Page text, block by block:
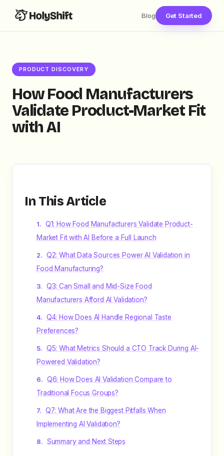
Blog Get Started
PRODUCT DISCOVERY
How Food Manufacturers
Validate Product-Market Fit
with AI
In This Article
Q1: How Food Manufacturers Validate Product-
Market Fit with AI Before a Full Launch
Q2: What Data Sources Power AI Validation in
Food Manufacturing?
Q3: Can Small and Mid-Size Food
Manufacturers Afford AI Validation?
Q4: How Does AI Handle Regional Taste
Preferences?
Q5: What Metrics Should a CTO Track During AI-
Powered Validation?
Q6: How Does AI Validation Compare to
Traditional Focus Groups?
Q7: What Are the Biggest Pitfalls When
Implementing AI Validation?
Summary and Next Steps